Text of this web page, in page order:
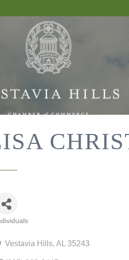
Vestavia Hills AL 35243